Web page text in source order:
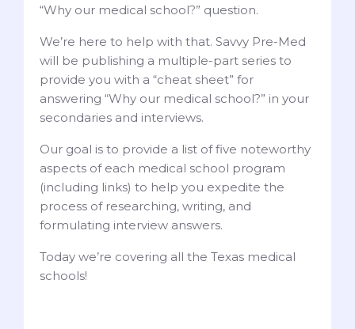
“Why our medical school?” question.
We’re here to help with that. Savvy Pre-Med
will be publishing a multiple-part series to
provide you with a “cheat sheet” for
answering “Why our medical school?” in your
secondaries and interviews.
Our goal is to provide a list of five noteworthy
aspects of each medical school program
(including links) to help you expedite the
process of researching, writing, and
formulating interview answers.
Today we’re covering all the Texas medical
schools!